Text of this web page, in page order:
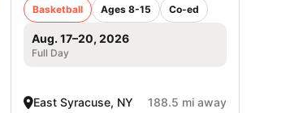
Basketball Ages 8-15 Co-ed
Aug. 17–20, 2026
Full Day
East Syracuse, NY 188.5 mi away